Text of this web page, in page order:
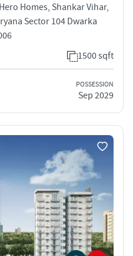
Homes, Shankar Vihar,
Sector 104 Dwarka
1500 sqft
POSSESSION
Sep 2029